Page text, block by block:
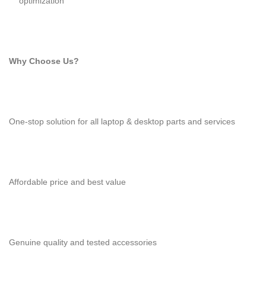
Why Choose Us?
One-stop solution for all laptop & desktop parts and services
Affordable price and best value
Genuine quality and tested accessories